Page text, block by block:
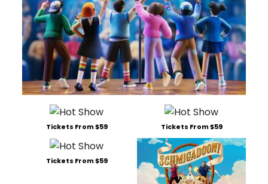
Tickets From $59 Tickets From $59
Tickets From $59